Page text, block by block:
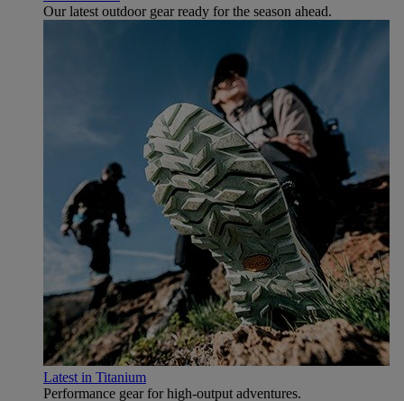
Our latest outdoor gear ready for the season ahead.
Latest in Titanium
Performance gear for high‑output adventures.